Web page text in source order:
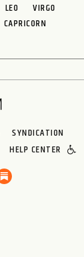
LEO
VIRGO
CAPRICORN
SYNDICATION
HELP CENTER